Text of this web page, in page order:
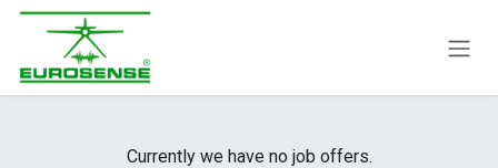
Skip to Content
Currently we have no job offers.